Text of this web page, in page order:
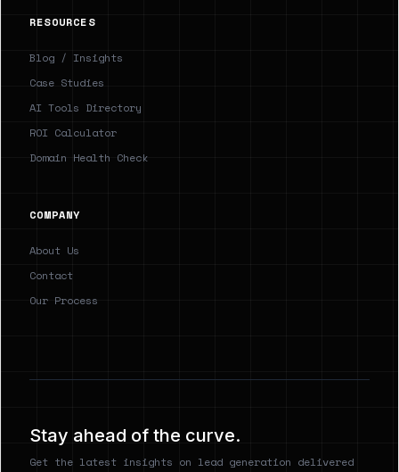
RESOURCES
Blog / Insights
Case Studies
AI Tools Directory
ROI Calculator
Domain Health Check
COMPANY
About Us
Contact
Our Process
Stay ahead of the curve.
Get the latest insights on lead generation delivered